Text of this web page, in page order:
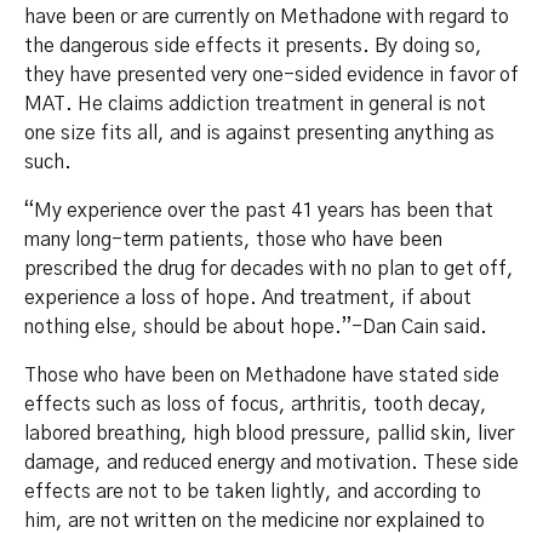
have been or are currently on Methadone with regard to
the dangerous side effects it presents. By doing so,
they have presented very one-sided evidence in favor of
MAT. He claims addiction treatment in general is not
one size fits all, and is against presenting anything as
such.
“My experience over the past 41 years has been that
many long-term patients, those who have been
prescribed the drug for decades with no plan to get off,
experience a loss of hope. And treatment, if about
nothing else, should be about hope.”-Dan Cain said.
Those who have been on Methadone have stated side
effects such as loss of focus, arthritis, tooth decay,
labored breathing, high blood pressure, pallid skin, liver
damage, and reduced energy and motivation. These side
effects are not to be taken lightly, and according to
him, are not written on the medicine nor explained to